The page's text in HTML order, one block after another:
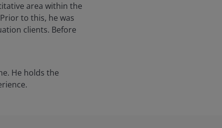
area within the
to this, he was
clients. Before
He holds the